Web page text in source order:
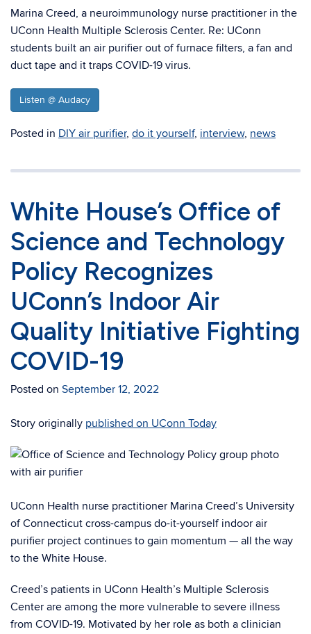
Marina Creed, a neuroimmunology nurse practitioner in the
UConn Health Multiple Sclerosis Center. Re: UConn
students built an air purifier out of furnace filters, a fan and
duct tape and it traps COVID-19 virus.
Listen @ Audacy
Posted in DIY air purifier, do it yourself, interview, news
White House’s Office of
Science and Technology
Policy Recognizes
UConn’s Indoor Air
Quality Initiative Fighting
COVID-19
Posted on September 12, 2022
Story originally published on UConn Today
UConn Health nurse practitioner Marina Creed’s University
of Connecticut cross-campus do-it-yourself indoor air
purifier project continues to gain momentum — all the way
to the White House.
Creed’s patients in UConn Health’s Multiple Sclerosis
Center are among the more vulnerable to severe illness
from COVID-19. Motivated by her role as both a clinician